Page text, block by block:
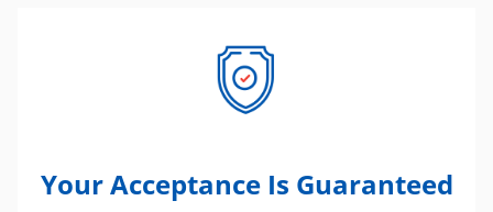
Your Acceptance Is Guaranteed